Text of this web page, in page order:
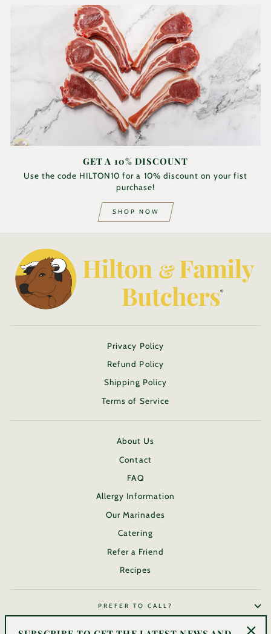
GET A 10% DISCOUNT
Use the code HILTON10 for a 10% discount on your fist
purchase!
SHOP NOW
Privacy Policy
Refund Policy
Shipping Policy
Terms of Service
About Us
Contact
FAQ
Allergy Information
Our Marinades
Catering
Refer a Friend
Recipes
PREFER TO CALL?